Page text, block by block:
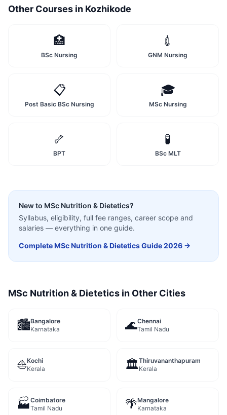
Other Courses in Kozhikode
🏥
BSc Nursing
💉
GNM Nursing
📋
Post Basic BSc Nursing
🎓
MSc Nursing
🦴
BPT
🧪
BSc MLT
New to MSc Nutrition & Dietetics?
Syllabus, eligibility, full fee ranges, career scope and
salaries — everything in one guide.
CompleteMSc Nutrition & DieteticsGuide 2026 →
MSc Nutrition & Dietetics in Other Cities
🏙️Bangalore
Karnataka
🌊Chennai
Tamil Nadu
⛵Kochi
Kerala
🏛️Thiruvananthapuram
Kerala
🏭Coimbatore
Tamil Nadu
🌴Mangalore
Karnataka